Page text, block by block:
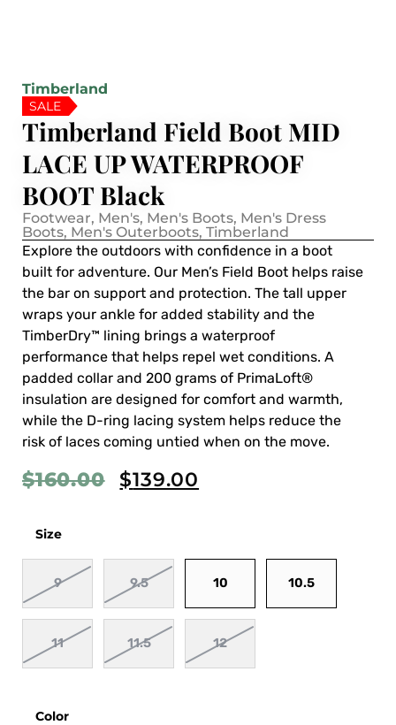
Timberland
SALE
Timberland Field Boot MID
LACE UP WATERPROOF
BOOT Black
Footwear, Men's, Men's Boots, Men's Dress
Boots, Men's Outerboots, Timberland
Explore the outdoors with confidence in a boot
built for adventure. Our Men’s Field Boot helps raise
the bar on support and protection. The tall upper
wraps your ankle for added stability and the
TimberDry™ lining brings a waterproof
performance that helps repel wet conditions. A
padded collar and 200 grams of PrimaLoft®
insulation are designed for comfort and warmth,
while the D-ring lacing system helps reduce the
risk of laces coming untied when on the move.
$160.00 $139.00
Size
9 9.5 10 10.5
11 11.5 12
Color